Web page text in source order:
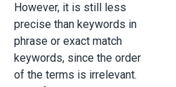
However, it is still less
precise than keywords in
phrase or exact match
keywords, since the order
of the terms is irrelevant.